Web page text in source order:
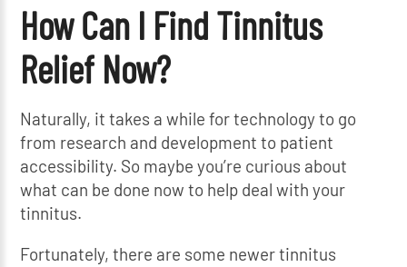
How Can I Find Tinnitus
Relief Now?
Naturally, it takes a while for technology to go
from research and development to patient
accessibility. So maybe you’re curious about
what can be done now to help deal with your
tinnitus.
Fortunately, there are some newer tinnitus